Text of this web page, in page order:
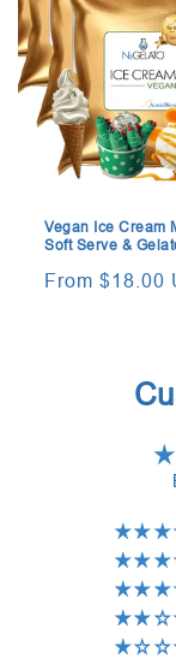
Vegan Ice Cream
Soft Serve &
Regular
From $18.00